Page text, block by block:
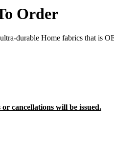
Order
durable Home fabrics that is
cancellations will be issued.